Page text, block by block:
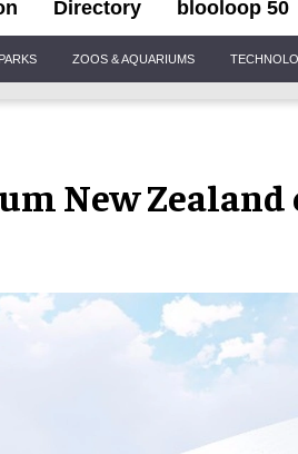
Directory blooloop 50
ZOOS & AQUARIUMS
New Zealand